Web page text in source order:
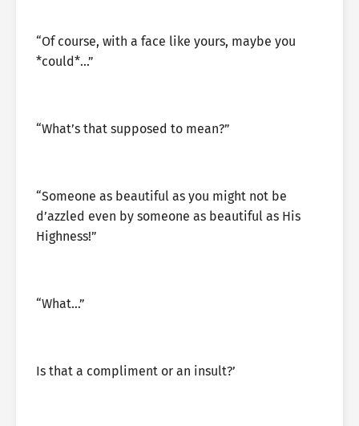
“Of course, with a face like yours, maybe you
*could*…”
“What’s that supposed to mean?”
“Someone as beautiful as you might not be
d’azzled even by someone as beautiful as His
Highness!”
“What…”
Is that a compliment or an insult?’